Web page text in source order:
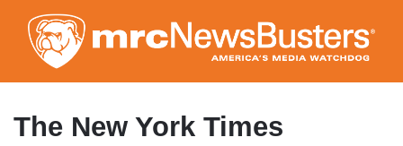
to
main
content
The New York Times